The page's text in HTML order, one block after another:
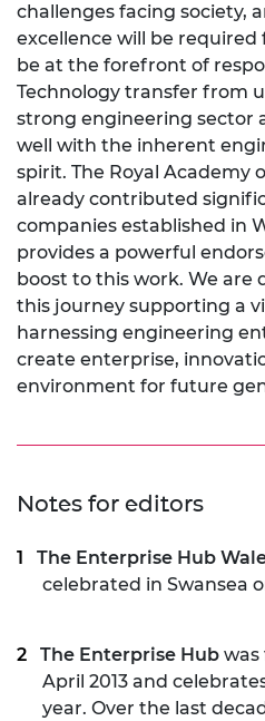
challenges facing society,
excellence will be required
be at the forefront of
Technology transfer from
strong engineering sector
well with the inherent
spirit. The Royal Academy
already contributed
companies established in
provides a powerful
boost to this work. We are
this journey supporting a
harnessing engineering
create enterprise,
environment for future
Notes for editors
The Enterprise Hub
celebrated in Swansea
The Enterprise Hub was
April 2013 and
year. Over the last